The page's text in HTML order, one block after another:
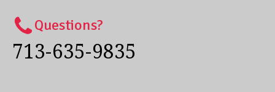
Questions?
713-635-9835